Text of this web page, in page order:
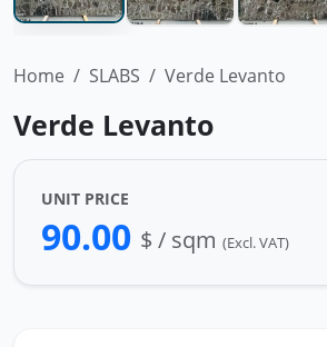
Home SLABS Verde Levanto
Verde Levanto
UNIT PRICE
90.00 $ / sqm (Excl. VAT)